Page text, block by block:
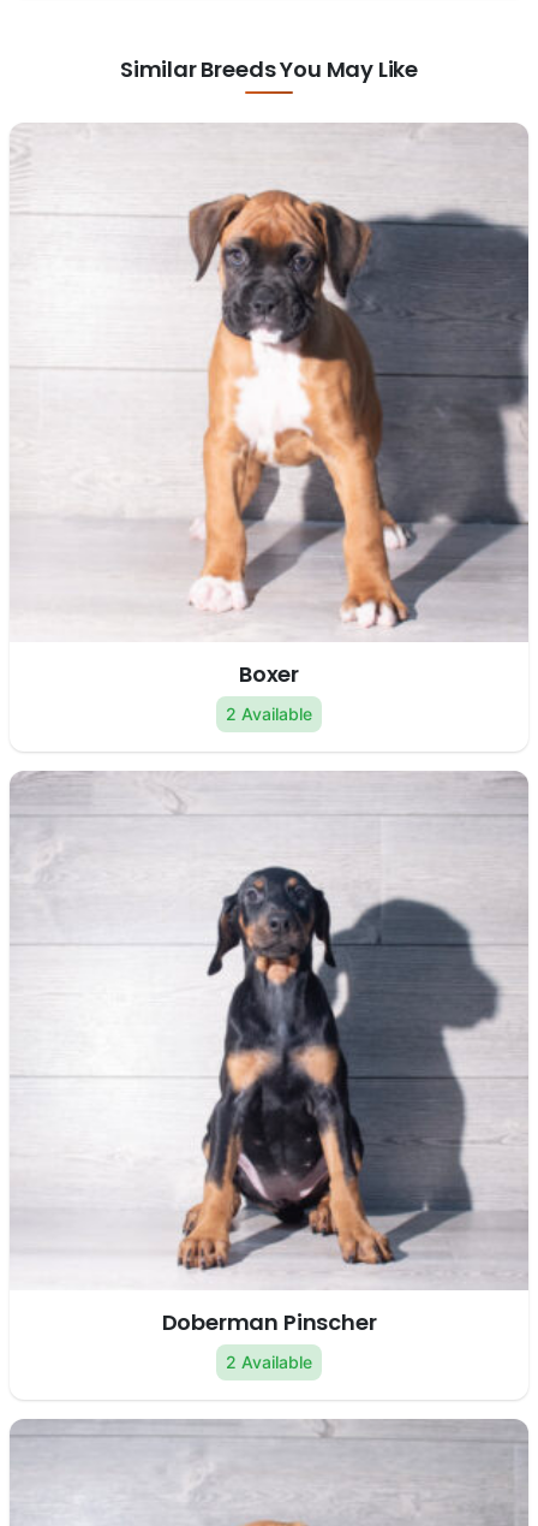
Similar Breeds You May Like
Boxer
2 Available
Doberman Pinscher
2 Available